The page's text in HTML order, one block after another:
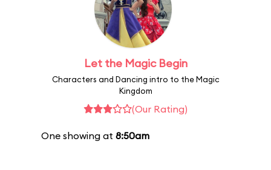
Let the Magic Begin
Characters and Dancing intro to the Magic
Kingdom
(Our Rating)
One showing at 8:50am